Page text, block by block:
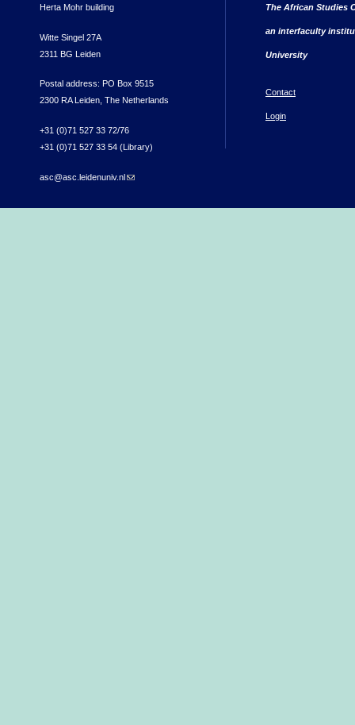
Herta Mohr building
Witte Singel 27A
2311 BG Leiden
Postal address: PO Box 9515
2300 RA Leiden, The Netherlands
+31 (0)71 527 33 72/76
+31 (0)71 527 33 54 (Library)
asc@asc.leidenuniv.nl(link sends e-mail)
The African Studies
an interfaculty
University
Contact
Login